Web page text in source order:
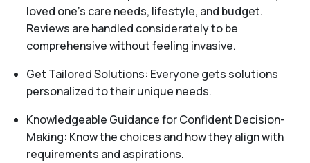
loved one's care needs, lifestyle, and budget.
Reviews are handled considerately to be
comprehensive without feeling invasive.
Get Tailored Solutions: Everyone gets solutions
personalized to their unique needs.
Knowledgeable Guidance for Confident Decision-
Making: Know the choices and how they align with
requirements and aspirations.